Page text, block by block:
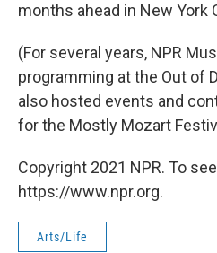
months ahead in New York
(For several years, NPR
programming at the Out of
also hosted events and
for the Mostly Mozart
Copyright 2021 NPR. To
https://www.npr.org.
Arts/Life